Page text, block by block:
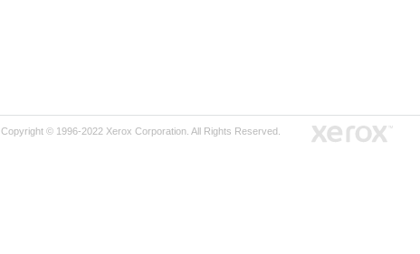
Copyright © 1996-2022 Xerox Corporation. All Rights Reserved.